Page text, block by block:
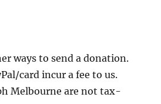
ways to send a donation.
card incur a fee to us.
Melbourne are not tax-